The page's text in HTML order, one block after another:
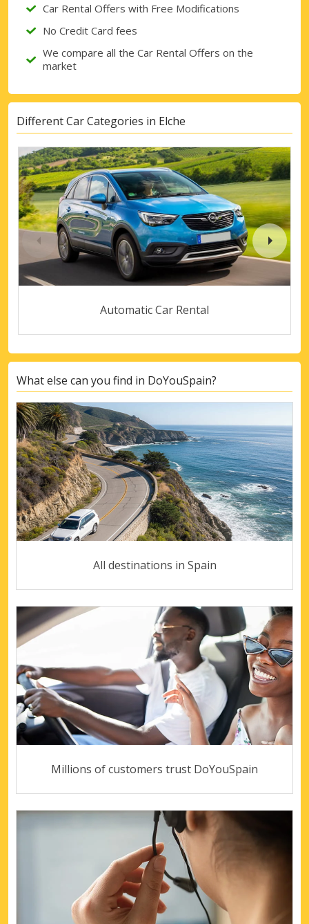
Car Rental Offers with Free Modifications
No Credit Card fees
We compare all the Car Rental Offers on the
market
Different Car Categories in Elche
Automatic Car Rental
What else can you find in DoYouSpain?
All destinations in Spain
Millions of customers trust DoYouSpain